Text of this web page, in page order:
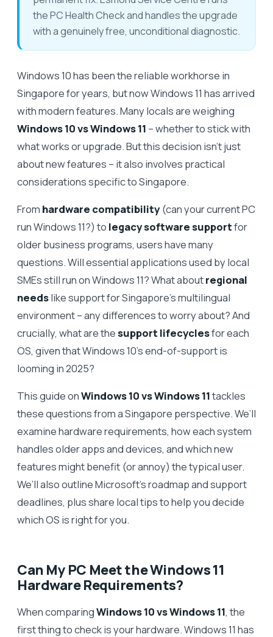
the PC Health Check and handles the upgrade
with a genuinely free, unconditional diagnostic.
Windows 10 has been the reliable workhorse in
Singapore for years, but now Windows 11 has arrived
with modern features. Many locals are weighing
Windows 10 vs Windows 11 – whether to stick with
what works or upgrade. But this decision isn’t just
about new features – it also involves practical
considerations specific to Singapore.
From hardware compatibility(can your current PC
run Windows 11?) to legacy software supportfor
older business programs, users have many
questions. Will essential applications used by local
SMEs still run on Windows 11? What aboutregional
needslike support for Singapore’s multilingual
environment – any differences to worry about? And
crucially, what are thesupport lifecyclesfor each
OS, given that Windows 10’s end-of-support is
looming in 2025?
This guide onWindows 10 vs Windows 11tackles
these questions from a Singapore perspective. We’ll
examine hardware requirements, how each system
handles older apps and devices, and which new
features might benefit (or annoy) the typical user.
We’ll also outline Microsoft’s roadmap and support
deadlines, plus share local tips to help you decide
which OS is right for you.
Can My PC Meet the Windows 11
Hardware Requirements?
When comparingWindows 10 vs Windows 11, the
first thing to check is your hardware. Windows 11 has